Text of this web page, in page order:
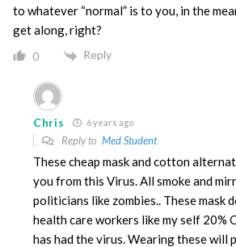
to whatever “normal” is to you, in the
get along, right?
0 Reply
Chris 6 years ago
Reply to Med Student
These cheap mask and cotton
you from this Virus. All smoke and
politicians like zombies.. These mask
health care workers like my self 20%
has had the virus. Wearing these will